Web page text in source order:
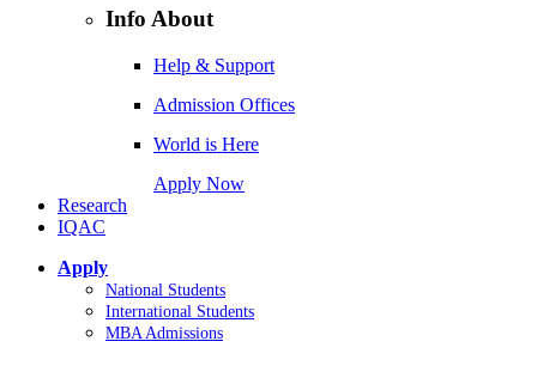
Info About
Help & Support
Admission Offices
World is Here
Apply Now
Research
IQAC
Apply
National Students
International Students
MBA Admissions